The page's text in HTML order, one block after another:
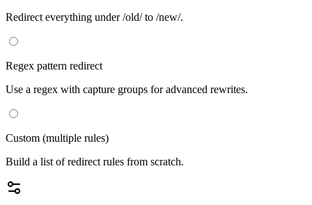
Redirect everything under /old/ to /new/.
Regex pattern redirect
Use a regex with capture groups for advanced rewrites.
Custom (multiple rules)
Build a list of redirect rules from scratch.